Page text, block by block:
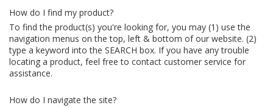
How do I find my product?
To find the product(s) you're looking for, you may (1) use the
navigation menus on the top, left & bottom of our website. (2)
type a keyword into the SEARCH box. If you have any trouble
locating a product, feel free to contact customer service for
assistance.
How do I navigate the site?